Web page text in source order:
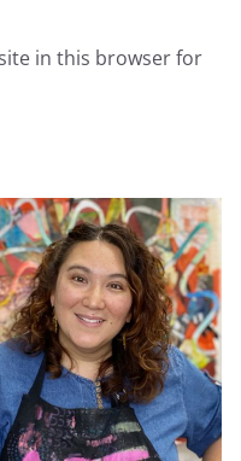
in this browser for